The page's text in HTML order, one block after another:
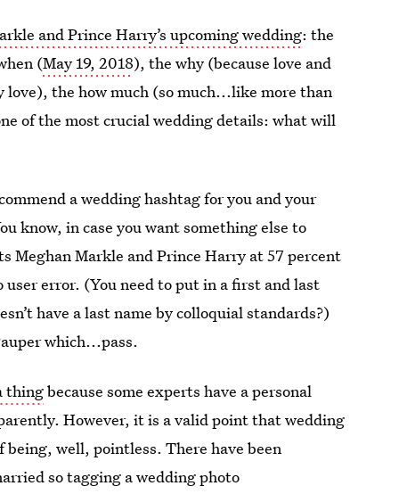
and Prince Harry’s upcoming wedding: the
(May 19, 2018), the why (because love and
the how much (so much...like more than
of the most crucial wedding details: what will
a wedding hashtag for you and your
know, in case you want something else to
Meghan Markle and Prince Harry at 57 percent
error. (You need to put in a first and last
have a last name by colloquial standards?)
which...pass.
thingbecause some experts have a personal
However, it is a valid point that wedding
being, well, pointless. There have been
so tagging a wedding photo